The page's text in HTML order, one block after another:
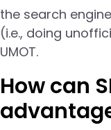
the search
(i.e., doing
UMOT.
How can